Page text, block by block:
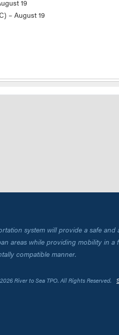
19
– August 19
system will provide a safe
areas while providing mobility in a
compatible manner.
River to Sea TPO. All Rights Reserved.